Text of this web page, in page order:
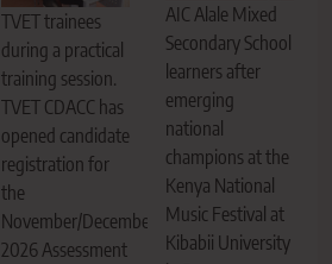
TVET trainees
during a practical
training session.
TVET CDACC has
opened candidate
registration for
the
November/December
2026 Assessment
AIC Alale Mixed
Secondary School
learners after
emerging
national
champions at the
Kenya National
Music Festival at
Kibabii University